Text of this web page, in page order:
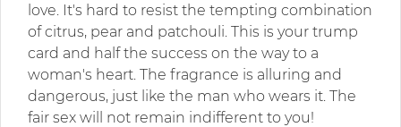
love. It's hard to resist the tempting combination
of citrus, pear and patchouli. This is your trump
card and half the success on the way to a
woman's heart. The fragrance is alluring and
dangerous, just like the man who wears it. The
fair sex will not remain indifferent to you!